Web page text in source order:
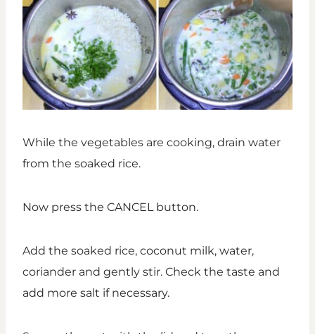
While the vegetables are cooking, drain water
from the soaked rice.
Now press the CANCEL button.
Add the soaked rice, coconut milk, water,
coriander and gently stir. Check the taste and
add more salt if necessary.